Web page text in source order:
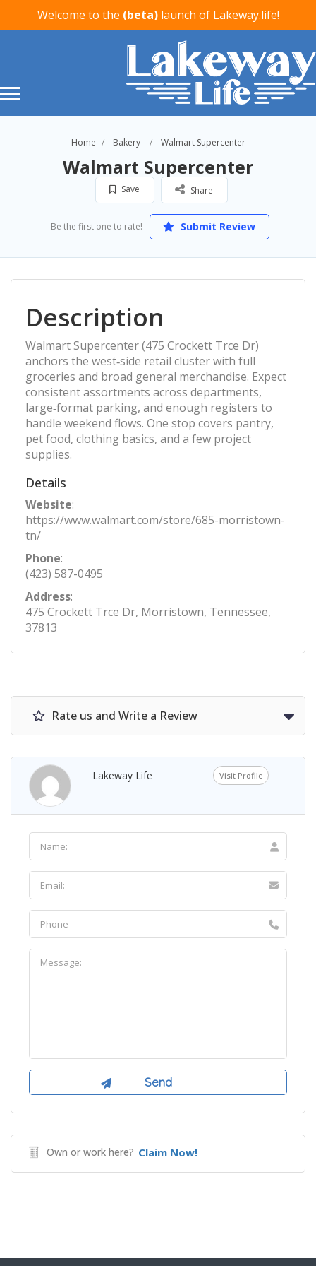
Welcome to the (beta) launch of Lakeway.life!
Home Bakery Walmart Supercenter
Walmart Supercenter
Save Share
Be the first one to rate! Submit Review
Description
Walmart Supercenter (475 Crockett Trce Dr)
anchors the west‑side retail cluster with full
groceries and broad general merchandise. Expect
consistent assortments across departments,
large‑format parking, and enough registers to
handle weekend flows. One stop covers pantry,
pet food, clothing basics, and a few project
supplies.
Details
Website:
https://www.walmart.com/store/685-morristown-
tn/
Phone:
(423) 587-0495
Address:
475 Crockett Trce Dr, Morristown, Tennessee,
37813
Rate us and Write a Review
Lakeway Life Visit Profile
Own or work here? Claim Now!